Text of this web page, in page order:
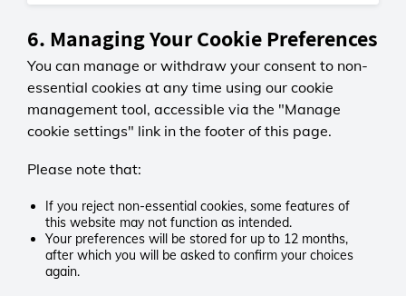
First-party
LGC
Session
0 days
Automatically logs you out after a
period of inactivity to safeguard
CookieControl
First-party
placement.
_gat
Third-party
Limits the rate at which data is
collected to ensure site
performance during high traffic.
Session
0 days
Displays the appropriate notice for
Project Blue users.
ok, _okac, _okbk, _okdetect, _okla,
Olark
Session
0 days
Enables the live chat service to
MUID
Microsoft (Bing)
Persistent
13 months
Used by Microsoft to measure ad
performance and prevent repeated
_fbp
Third-party
We use Google Analytics to gather
information about how visitors use
our website. The information
gathered is used to create reports
about site usage and to help us
improve it. Google may also use
_ga, _ga, _gali, _gat, _gat_UA-
TRACKERID, _gid, _utma, _utmb,
_utmc, _utmt, _utmv, _utmz
Google Privacy and Terms
6. Managing Your Cookie Preferences
You can manage or withdraw your consent to non-
essential cookies at any time using our cookie
management tool, accessible via the "Manage
cookie settings" link in the footer of this page.
Please note that:
If you reject non-essential cookies, some features of
this website may not function as intended.
Your preferences will be stored for up to 12 months,
after which you will be asked to confirm your choices
again.